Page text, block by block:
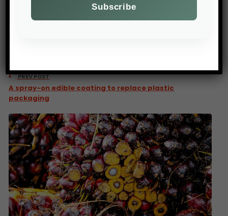
PREV POST
A spray-on edible coating to replace plastic
packaging